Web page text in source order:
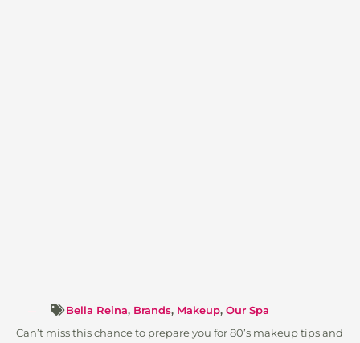
Bella Reina, Brands, Makeup, Our Spa
Can’t miss this chance to prepare you for 80’s makeup tips and